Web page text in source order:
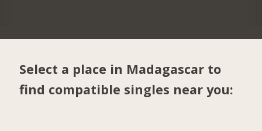
Select a place in Madagascar to
find compatible singles near you: